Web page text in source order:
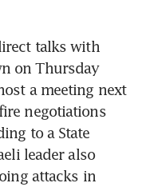
talks with
on Thursday
a meeting next
negotiations
to a State
leader also
attacks in